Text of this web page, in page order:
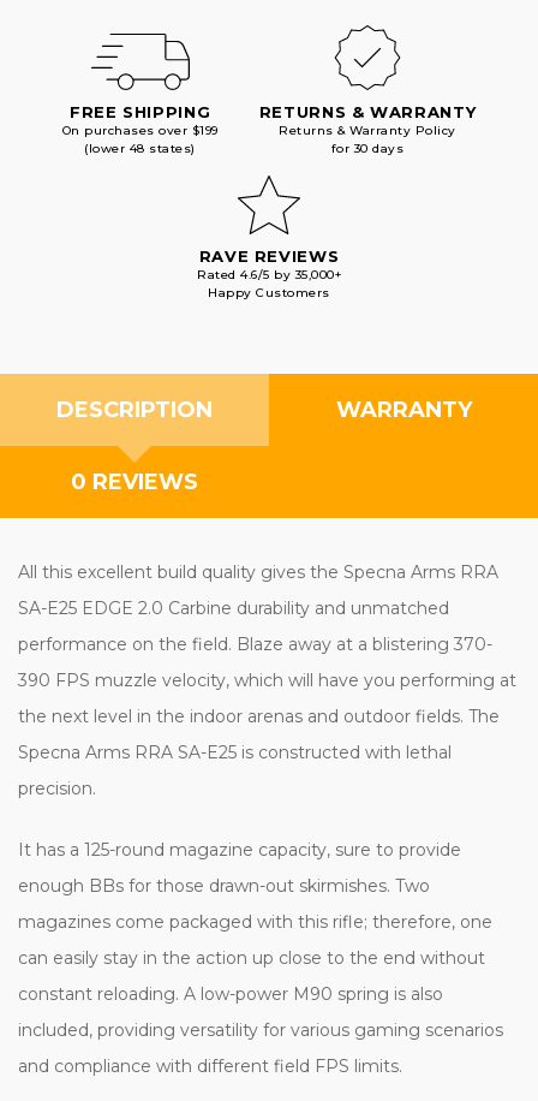
FREE SHIPPING
On purchases over $199
(lower 48 states)
RETURNS & WARRANTY
Returns & Warranty Policy
for 30 days
RAVE REVIEWS
Rated 4.6/5 by 35,000+
Happy Customers
DESCRIPTION WARRANTY
0 REVIEWS
All this excellent build quality gives the Specna Arms RRA
SA-E25 EDGE 2.0 Carbine durability and unmatched
performance on the field. Blaze away at a blistering 370-
390 FPS muzzle velocity, which will have you performing at
the next level in the indoor arenas and outdoor fields. The
Specna Arms RRA SA-E25 is constructed with lethal
precision.
It has a 125-round magazine capacity, sure to provide
enough BBs for those drawn-out skirmishes. Two
magazines come packaged with this rifle; therefore, one
can easily stay in the action up close to the end without
constant reloading. A low-power M90 spring is also
included, providing versatility for various gaming scenarios
and compliance with different field FPS limits.